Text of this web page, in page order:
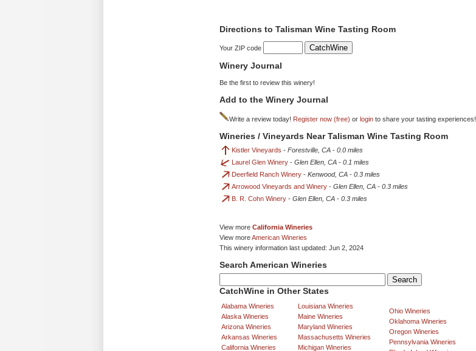
Directions to Talisman Wine Tasting Room
Your ZIP code
Winery Journal
Be the first to review this winery!
Add to the Winery Journal
Write a review today! Register now (free) or login to share your tasting experiences!
Wineries / Vineyards Near Talisman Wine Tasting Room
Kistler Vineyards - Forestville, CA - 0.0 miles
Laurel Glen Winery - Glen Ellen, CA - 0.1 miles
Deerfield Ranch Winery - Kenwood, CA - 0.3 miles
Arrowood Vineyards and Winery - Glen Ellen, CA - 0.3 miles
B. R. Cohn Winery - Glen Ellen, CA - 0.3 miles
View more California Wineries
View moreAmerican Wineries
This winery information last updated: Jun 2, 2024
Search American Wineries
CatchWine in Other States
Alabama Wineries
Alaska Wineries
Arizona Wineries
Arkansas Wineries
California Wineries
Louisiana Wineries
Maine Wineries
Maryland Wineries
Massachusetts Wineries
Michigan Wineries
Ohio Wineries
Oklahoma Wineries
Oregon Wineries
Pennsylvania Wineries